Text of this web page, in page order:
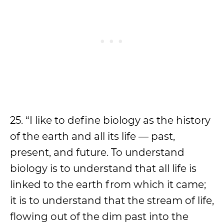
25. “I like to define biology as the history
of the earth and all its life — past,
present, and future. To understand
biology is to understand that all life is
linked to the earth from which it came;
it is to understand that the stream of life,
flowing out of the dim past into the